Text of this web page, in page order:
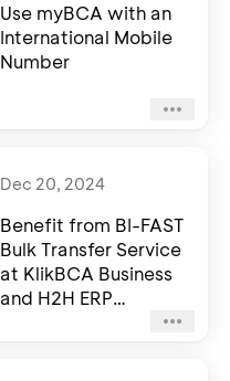
Use myBCA with an
International Mobile
Number
Dec 20, 2024
Benefit from BI-FAST
Bulk Transfer Service
at KlikBCA Business
and H2H ERP